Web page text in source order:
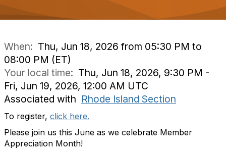
g
a
When: Thu, Jun 18, 2026 from 05:30 PM to
08:00 PM (ET)
Your local time: Thu, Jun 18, 2026, 9:30 PM -
Fri, Jun 19, 2026, 12:00 AM UTC
Associated with Rhode Island Section
To register, click here.
Please join us this June as we celebrate Member
Appreciation Month!